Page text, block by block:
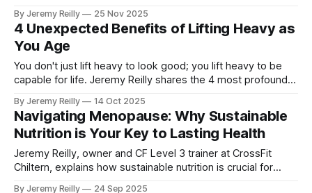
longevity and why our training targets it every day.
By Jeremy Reilly 25 Nov 2025
4 Unexpected Benefits of Lifting Heavy as
You Age
You don't just lift heavy to look good; you lift heavy to be
capable for life. Jeremy Reilly shares the 4 most profound,
especially as you get older.
By Jeremy Reilly 14 Oct 2025
Navigating Menopause: Why Sustainable
Nutrition is Your Key to Lasting Health
Jeremy Reilly, owner and CF Level 3 trainer at CrossFit
Chiltern, explains how sustainable nutrition is crucial for
By Jeremy Reilly 24 Sep 2025